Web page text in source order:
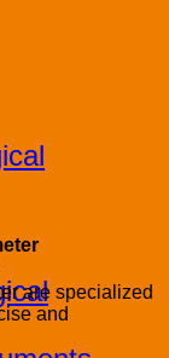
are specialized
and